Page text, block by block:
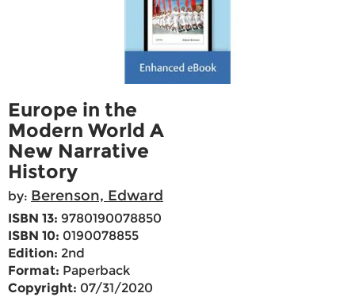
Europe in the
Modern World A
New Narrative
History
by: Berenson, Edward
ISBN 13: 9780190078850
ISBN 10: 0190078855
Edition: 2nd
Format: Paperback
Copyright: 07/31/2020